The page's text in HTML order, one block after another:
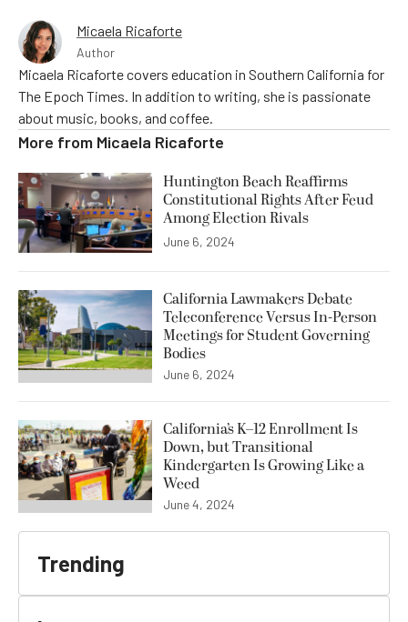
Micaela Ricaforte
Author
Micaela Ricaforte covers education in Southern California for
The Epoch Times. In addition to writing, she is passionate
about music, books, and coffee.
More from Micaela Ricaforte
Huntington Beach Reaffirms
Constitutional Rights After Feud
Among Election Rivals
June 6, 2024
California Lawmakers Debate
Teleconference Versus In-Person
Meetings for Student Governing
Bodies
June 6, 2024
California’s K–12 Enrollment Is
Down, but Transitional
Kindergarten Is Growing Like a
Weed
June 4, 2024
Trending